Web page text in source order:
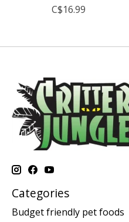
C$16.99
Categories
Budget friendly pet foods